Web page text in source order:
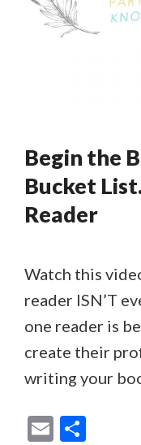
Begin the
Bucket
Reader
Watch this
reader ISN’T
one reader is
create their
writing your
E